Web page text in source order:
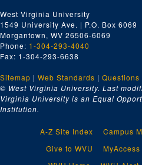
Court Notes-Billie Cherry,
Obstruction of Justice
Obstruction of Justice
Obstruction of Justice
OCCC Reviews,
OCCC Reviews,
J. Knox McConnell,
Harry J. Potter,
West Virginia University
1549 University Ave. | P.O. Box 6069
Morgantown, WV 26506-6069
Phone: 1-304-293-4040
Fax: 1-304-293-6638
Sitemap | Web Standards | Questions
© West Virginia University. Last
Virginia University is an Equal
Institution.
A-Z Site Index Campus
Give to WVU
MyAccess